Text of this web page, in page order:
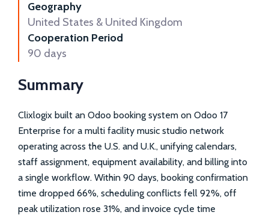
Geography
United States & United Kingdom
Cooperation Period
90 days
Summary
Clixlogix built an Odoo booking system on Odoo 17
Enterprise for a multi facility music studio network
operating across the U.S. and U.K., unifying calendars,
staff assignment, equipment availability, and billing into
a single workflow. Within 90 days, booking confirmation
time dropped 66%, scheduling conflicts fell 92%, off
peak utilization rose 31%, and invoice cycle time